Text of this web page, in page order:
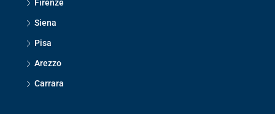
Firenze
Siena
Pisa
Arezzo
Carrara